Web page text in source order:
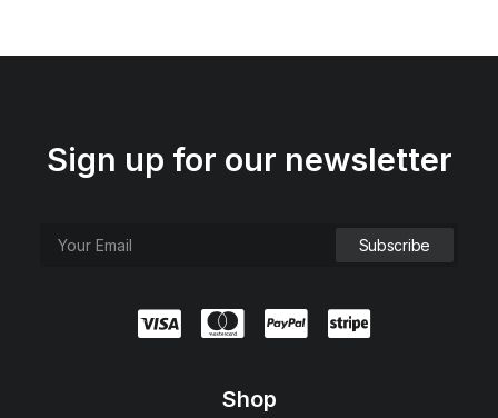
Sign up for our newsletter
Shop